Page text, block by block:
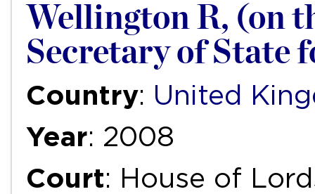
Wellington R, (on
Secretary of State
Country: United
Year: 2008
Court: House of